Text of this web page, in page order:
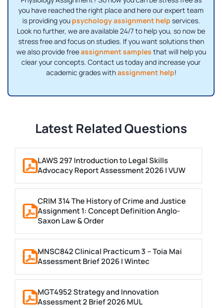
you have reached the right place and here our expert team
is providing you psychology assignment help services.
Look no further, we are available 24/7 to help you, so now be
stress free and focus on studies. If you want solutions then
we also provide freeassignment samples that will help you
clear your concepts. Contact us today and increase your
academic grades withassignment help!
Latest Related Questions
LAWS 297 Introduction to Legal Skills
Advocacy Report Assessment 2026 | VUW
CRIM 314 The History of Crime and Justice
Assignment 1: Concept Definition Anglo-
Saxon Law & Order
MNSC842 Clinical Practicum 3 – Toia Mai
Assessment Brief 2026 | Wintec
MGT4952 Strategy and Innovation
Assessment 2 Brief 2026 MUL